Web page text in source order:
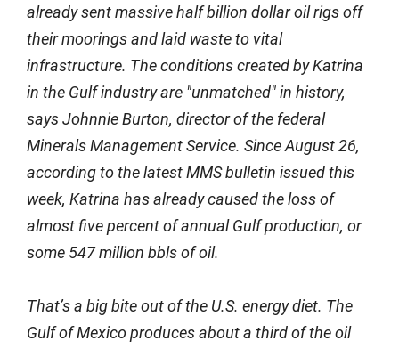
already sent massive half billion dollar oil rigs off
their moorings and laid waste to vital
infrastructure. The conditions created by Katrina
in the Gulf industry are "unmatched" in history,
says Johnnie Burton, director of the federal
Minerals Management Service. Since August 26,
according to the latest MMS bulletin issued this
week, Katrina has already caused the loss of
almost five percent of annual Gulf production, or
some 547 million bbls of oil.
That’s a big bite out of the U.S. energy diet. The
Gulf of Mexico produces about a third of the oil